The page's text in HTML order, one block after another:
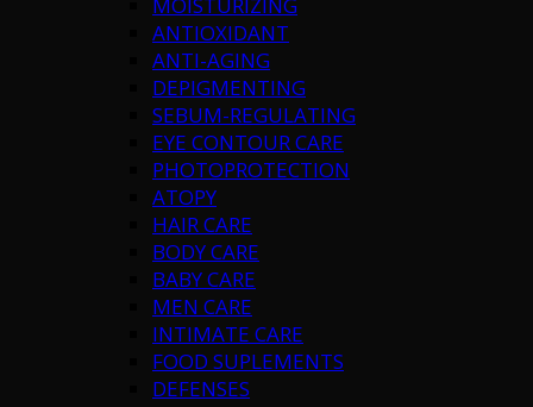
MOISTURIZING
ANTIOXIDANT
ANTI-AGING
DEPIGMENTING
SEBUM-REGULATING
EYE CONTOUR CARE
PHOTOPROTECTION
ATOPY
HAIR CARE
BODY CARE
BABY CARE
MEN CARE
INTIMATE CARE
FOOD SUPLEMENTS
DEFENSES